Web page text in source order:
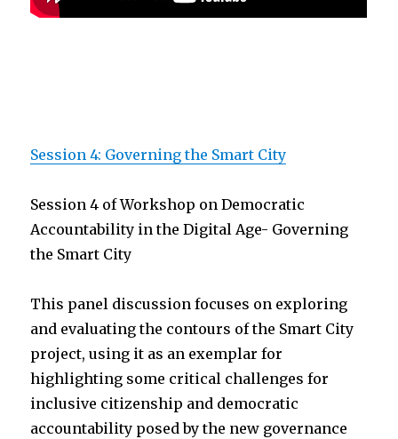
Session 4: Governing the Smart City
Session 4 of Workshop on Democratic
Accountability in the Digital Age- Governing
the Smart City
This panel discussion focuses on exploring
and evaluating the contours of the Smart City
project, using it as an exemplar for
highlighting some critical challenges for
inclusive citizenship and democratic
accountability posed by the new governance